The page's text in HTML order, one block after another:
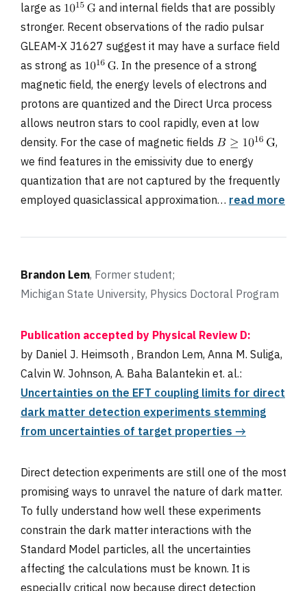
large as
and internal fields that are possibly
stronger. Recent observations of the radio pulsar
GLEAM-X J1627 suggest it may have a surface field
as strong as
. In the presence of a strong
magnetic field, the energy levels of electrons and
protons are quantized and the Direct Urca process
allows neutron stars to cool rapidly, even at low
density. For the case of magnetic fields
,
we find features in the emissivity due to energy
quantization that are not captured by the frequently
employed quasiclassical approximation… read more
Brandon Lem, Former student;
Michigan State University, Physics Doctoral Program
Publication accepted by Physical Review D:
by Daniel J. Heimsoth , Brandon Lem, Anna M. Suliga,
Calvin W. Johnson, A. Baha Balantekin et. al.:
Uncertainties on the EFT coupling limits for direct
dark matter detection experiments stemming
from uncertainties of target properties →
Direct detection experiments are still one of the most
promising ways to unravel the nature of dark matter.
To fully understand how well these experiments
constrain the dark matter interactions with the
Standard Model particles, all the uncertainties
affecting the calculations must be known. It is
especially critical now because direct detection